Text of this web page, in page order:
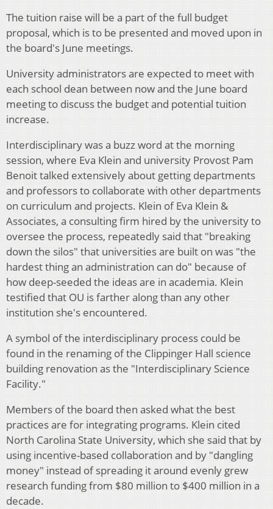
The tuition raise will be a part of the full budget
proposal, which is to be presented and moved upon in
the board's June meetings.
University administrators are expected to meet with
each school dean between now and the June board
meeting to discuss the budget and potential tuition
increase.
Interdisciplinary was a buzz word at the morning
session, where Eva Klein and university Provost Pam
Benoit talked extensively about getting departments
and professors to collaborate with other departments
on curriculum and projects. Klein of Eva Klein &
Associates, a consulting firm hired by the university to
oversee the process, repeatedly said that "breaking
down the silos" that universities are built on was "the
hardest thing an administration can do" because of
how deep-seeded the ideas are in academia. Klein
testified that OU is farther along than any other
institution she's encountered.
A symbol of the interdisciplinary process could be
found in the renaming of the Clippinger Hall science
building renovation as the "Interdisciplinary Science
Facility."
Members of the board then asked what the best
practices are for integrating programs. Klein cited
North Carolina State University, which she said that by
using incentive-based collaboration and by "dangling
money" instead of spreading it around evenly grew
research funding from $80 million to $400 million in a
decade.